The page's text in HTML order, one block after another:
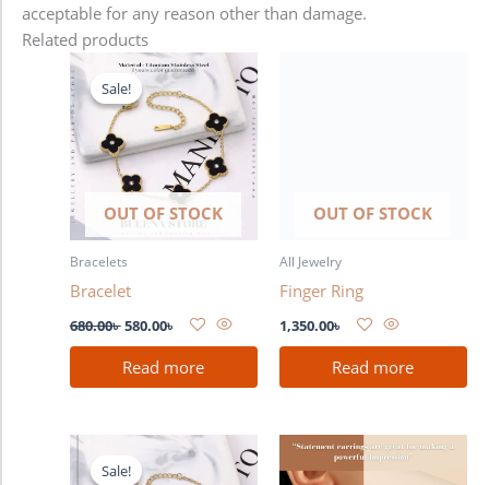
acceptable for any reason other than damage.
Related products
Sale!
OUT OF STOCK
Sale!
Bracelets
Bracelet
680.00৳
Original
price
was:
680.00৳ .
580.00৳
Current
price
is:
580.00৳ .
Read more
OUT OF STOCK
All Jewelry
Finger Ring
1,350.00৳
Read more
Sale!
Sale!
Original
price
was:
Current
price
is: